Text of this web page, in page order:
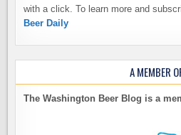
with a click. To learn more and
Beer Daily
A MEMBER
The Washington Beer Blog is a